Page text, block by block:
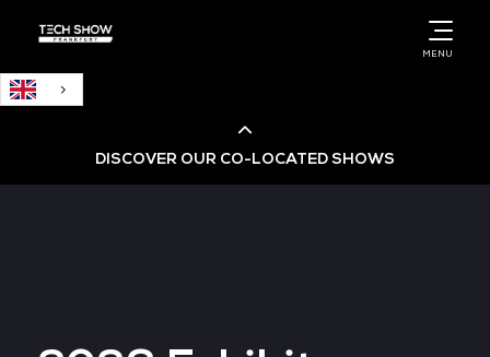
MENU
DISCOVER OUR CO-LOCATED SHOWS